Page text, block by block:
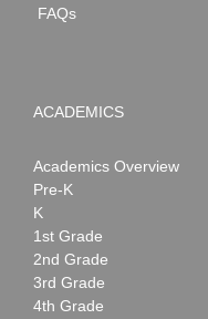
FAQs
ACADEMICS
Academics Overview
Pre-K
K
1st Grade
2nd Grade
3rd Grade
4th Grade